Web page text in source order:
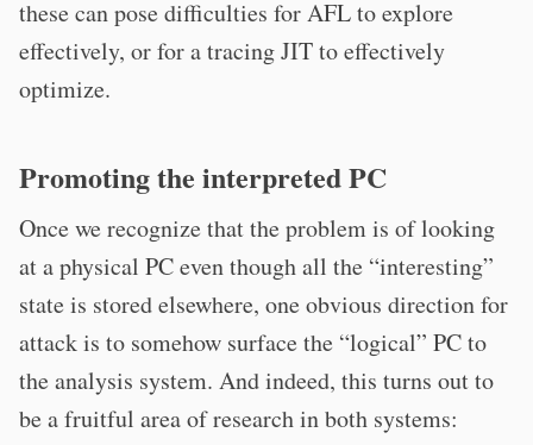
these can pose difficulties for AFL to explore
effectively, or for a tracing JIT to effectively
optimize.
Promoting the interpreted PC
Once we recognize that the problem is of looking
at a physical PC even though all the “interesting”
state is stored elsewhere, one obvious direction for
attack is to somehow surface the “logical” PC to
the analysis system. And indeed, this turns out to
be a fruitful area of research in both systems: